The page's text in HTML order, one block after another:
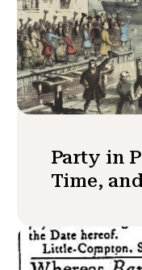
Party in
Time,